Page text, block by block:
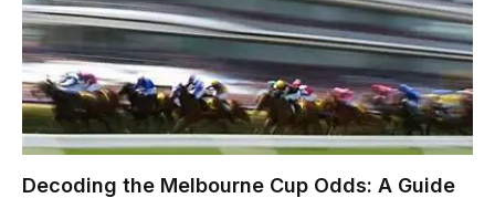
Decoding the Melbourne Cup Odds: A Guide